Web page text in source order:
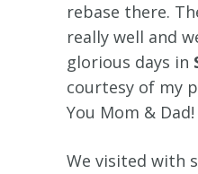
rebase there.
really well and
glorious days in
courtesy of my
You Mom & Dad!
We visited with